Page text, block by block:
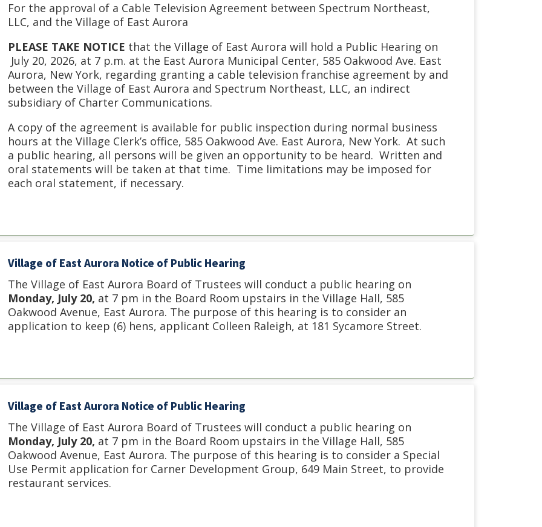
For the approval of a Cable Television Agreement between Spectrum Northeast,
LLC, and the Village of East Aurora
PLEASE TAKE NOTICE that the Village of East Aurora will hold a Public Hearing on
July 20, 2026, at 7 p.m. at the East Aurora Municipal Center, 585 Oakwood Ave. East
Aurora, New York, regarding granting a cable television franchise agreement by and
between the Village of East Aurora and Spectrum Northeast, LLC, an indirect
subsidiary of Charter Communications.
A copy of the agreement is available for public inspection during normal business
hours at the Village Clerk’s office, 585 Oakwood Ave. East Aurora, New York. At such
a public hearing, all persons will be given an opportunity to be heard. Written and
oral statements will be taken at that time. Time limitations may be imposed for
each oral statement, if necessary.
Village of East Aurora Notice of Public Hearing
The Village of East Aurora Board of Trustees will conduct a public hearing on
Monday, July 20, at 7 pm in the Board Room upstairs in the Village Hall, 585
Oakwood Avenue, East Aurora. The purpose of this hearing is to consider an
application to keep (6) hens, applicant Colleen Raleigh, at 181 Sycamore Street.
Village of East Aurora Notice of Public Hearing
The Village of East Aurora Board of Trustees will conduct a public hearing on
Monday, July 20, at 7 pm in the Board Room upstairs in the Village Hall, 585
Oakwood Avenue, East Aurora. The purpose of this hearing is to consider a Special
Use Permit application for Carner Development Group, 649 Main Street, to provide
restaurant services.